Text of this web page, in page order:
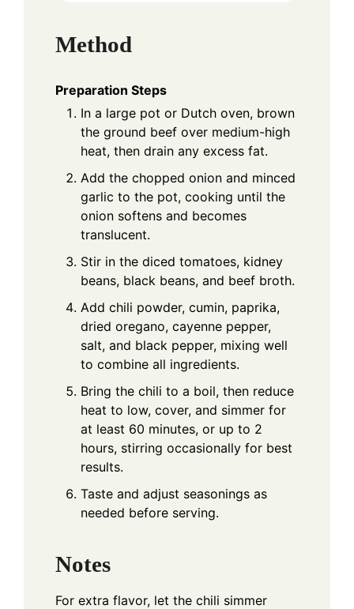
Method
Preparation Steps
In a large pot or Dutch oven, brown
the ground beef over medium-high
heat, then drain any excess fat.
Add the chopped onion and minced
garlic to the pot, cooking until the
onion softens and becomes
translucent.
Stir in the diced tomatoes, kidney
beans, black beans, and beef broth.
Add chili powder, cumin, paprika,
dried oregano, cayenne pepper,
salt, and black pepper, mixing well
to combine all ingredients.
Bring the chili to a boil, then reduce
heat to low, cover, and simmer for
at least 60 minutes, or up to 2
hours, stirring occasionally for best
results.
Taste and adjust seasonings as
needed before serving.
Notes
For extra flavor, let the chili simmer